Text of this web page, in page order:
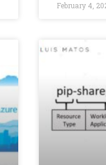
February 4,